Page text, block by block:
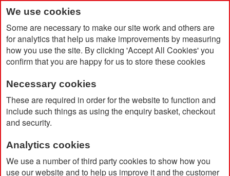
We use cookies
Some are necessary to make our site work and others are
for analytics that help us make improvements by measuring
how you use the site. By clicking 'Accept All Cookies' you
confirm that you are happy for us to store these cookies
Necessary cookies
These are required in order for the website to function and
include such things as using the enquiry basket, checkout
and security.
Analytics cookies
We use a number of third party cookies to show how you
use our website and to help us improve it and the customer
Home PVC Coaster